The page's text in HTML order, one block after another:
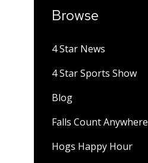
Browse
4 Star News
4 Star Sports Show
Blog
Falls Count Anywhere
Hogs Happy Hour